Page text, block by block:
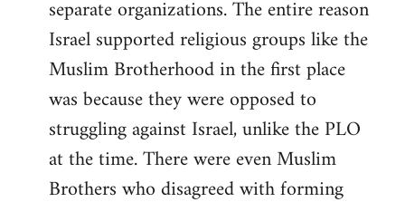
separate organizations. The entire reason
Israel supported religious groups like the
Muslim Brotherhood in the first place
was because they were opposed to
struggling against Israel, unlike the PLO
at the time. There were even Muslim
Brothers who disagreed with forming